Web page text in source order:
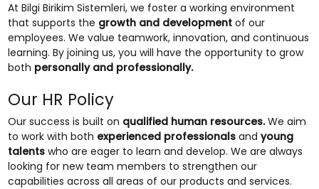
At Bilgi Birikim Sistemleri, we foster a working environment
that supports the growth and developmentof our
employees. We value teamwork, innovation, and continuous
learning. By joining us, you will have the opportunity to grow
both personally and professionally.
Our HR Policy
Our success is built on qualified human resources.We aim
to work with both experienced professionalsand young
talentswho are eager to learn and develop. We are always
looking for new team members to strengthen our
capabilities across all areas of our products and services.